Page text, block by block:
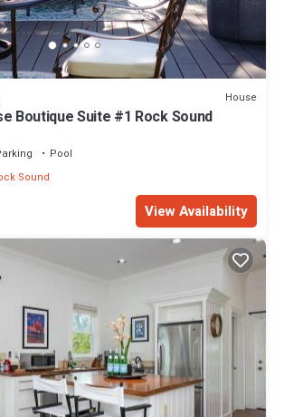
House
Boutique Suite #1 Rock Sound
Pool
Sound
View Availability